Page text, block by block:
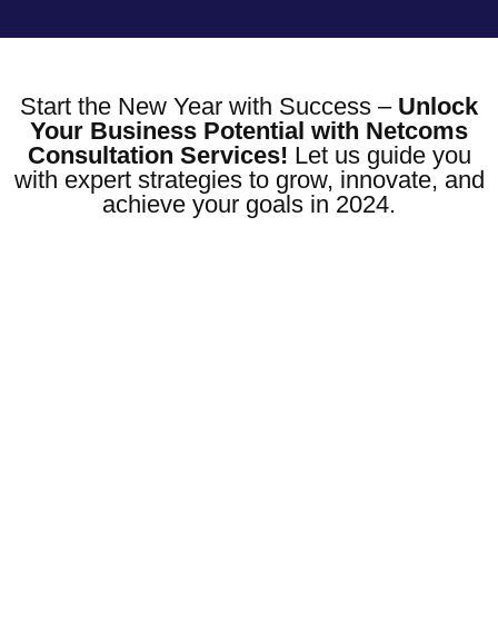
Start the New Year with Success – Unlock
Your Business Potential with Netcoms
Consultation Services! Let us guide you
with expert strategies to grow, innovate, and
achieve your goals in 2024.